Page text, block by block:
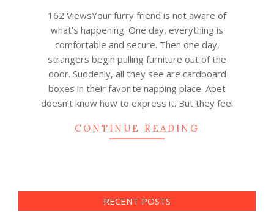
162 ViewsYour furry friend is not aware of
what’s happening. One day, everything is
comfortable and secure. Then one day,
strangers begin pulling furniture out of the
door. Suddenly, all they see are cardboard
boxes in their favorite napping place. Apet
doesn’t know how to express it. But they feel
CONTINUE READING
RECENT POSTS